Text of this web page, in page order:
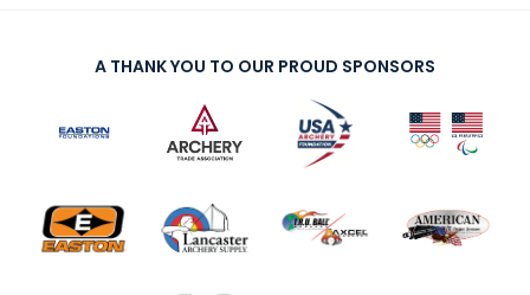
A THANK YOU TO OUR PROUD SPONSORS